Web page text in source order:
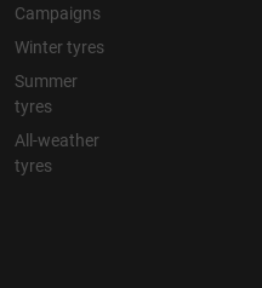
Campaigns
Winter tyres
Summer
tyres
All-weather
tyres